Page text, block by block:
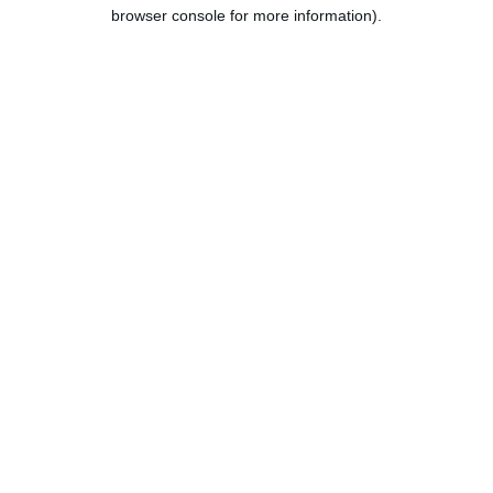
browser console for more information).